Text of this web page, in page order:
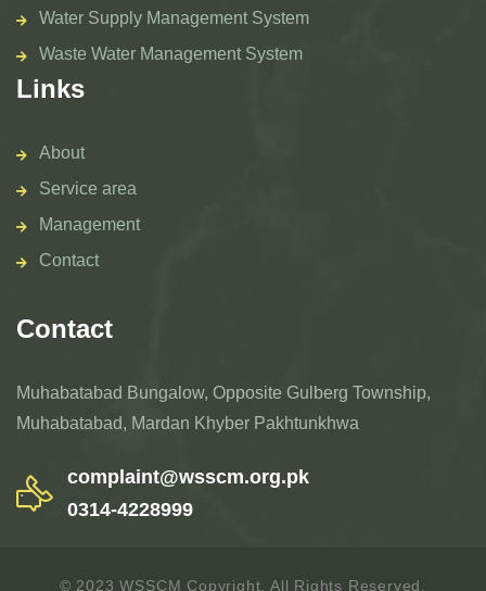
Water Supply Management System
Waste Water Management System
Links
About
Service area
Management
Contact
Contact
Muhabatabad Bungalow, Opposite Gulberg Township,
Muhabatabad, Mardan Khyber Pakhtunkhwa
complaint@wsscm.org.pk
0314-4228999
© 2023 WSSCM Copyright. All Rights Reserved.